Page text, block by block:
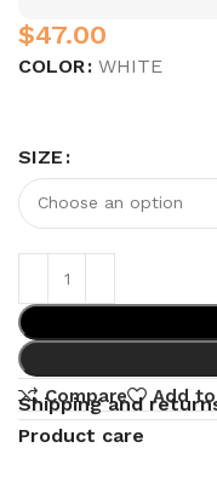
$
COLOR WHITE
SIZE
Compare
Add
Shipping and
Product care